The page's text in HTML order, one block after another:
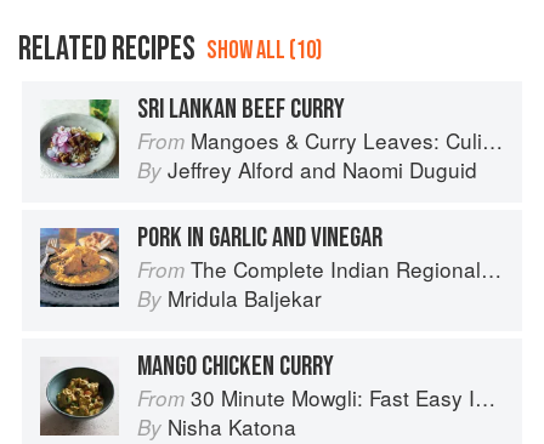
RELATED RECIPES SHOW ALL (10)
SRI LANKAN BEEF CURRY
From Mangoes & Curry Leaves: Culinary Travels Through the Great Subcontinent
By Jeffrey Alford and Naomi Duguid
PORK IN GARLIC AND VINEGAR
From The Complete Indian Regional Cookbook: 300 Classic Recipes from the Great Regions of India
By Mridula Baljekar
MANGO CHICKEN CURRY
From 30 Minute Mowgli: Fast Easy Indian from the Mowgli Home Kitchen
By Nisha Katona